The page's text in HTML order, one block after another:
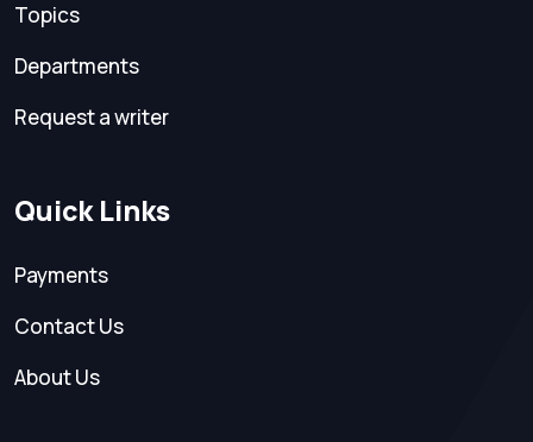
Topics
Departments
Request a writer
Quick Links
Payments
Contact Us
About Us